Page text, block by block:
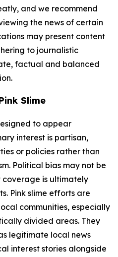
and we recommend
the news of certain
may present content
to journalistic
factual and balanced
Slime
to appear
interest is partisan,
or policies rather than
Political bias may not be
coverage is ultimately
Pink slime efforts are
communities, especially
divided areas. They
legitimate local news
interest stories alongside